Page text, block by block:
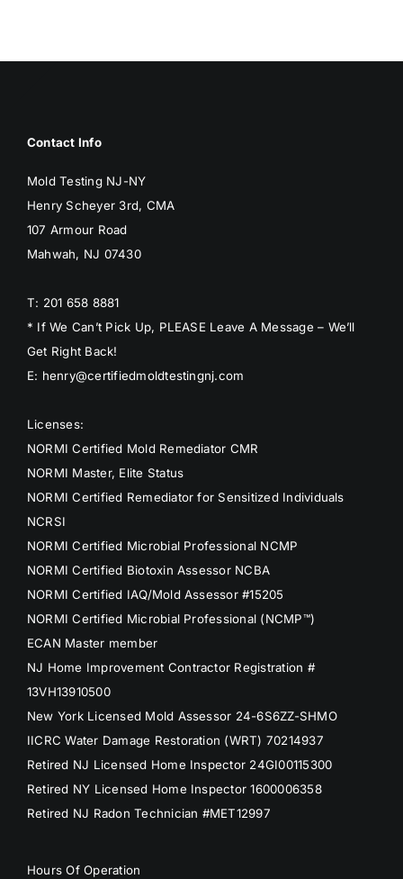
Contact Info
Mold Testing NJ-NY
Henry Scheyer 3rd, CMA
107 Armour Road
Mahwah, NJ 07430
T: 201 658 8881
* If We Can’t Pick Up, PLEASE Leave A Message – We’ll
Get Right Back!
E: henry@certifiedmoldtestingnj.com
Licenses:
NORMI Certified Mold Remediator CMR
NORMI Master, Elite Status
NORMI Certified Remediator for Sensitized Individuals
NCRSI
NORMI Certified Microbial Professional NCMP
NORMI Certified Biotoxin Assessor NCBA
NORMI Certified IAQ/Mold Assessor #15205
NORMI Certified Microbial Professional (NCMP™)
ECAN Master member
NJ Home Improvement Contractor Registration #
13VH13910500
New York Licensed Mold Assessor 24-6S6ZZ-SHMO
IICRC Water Damage Restoration (WRT) 70214937
Retired NJ Licensed Home Inspector 24GI00115300
Retired NY Licensed Home Inspector 1600006358
Retired NJ Radon Technician #MET12997
Hours Of Operation